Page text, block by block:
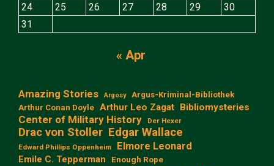
24
25 26 27 28 29
30
31
« Apr
Amazing Stories Argosy
Argus-Kriminal-Bibliothek
Arthur Conan Doyle Arthur Leo Zagat Bibliomysteries
Center of Military History Der Hexer
Drac von Stoller Edgar Wallace
Edward Phillips Oppenheim Elmore Leonard
Emile C. Tepperman Enough Rope